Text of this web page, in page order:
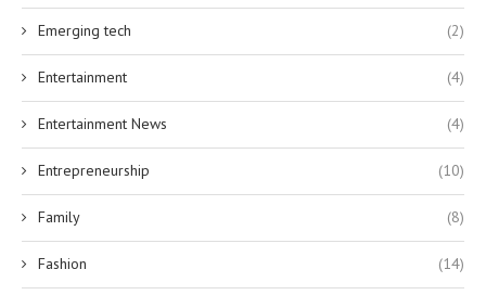
Emerging tech (2)
Entertainment (4)
Entertainment News (4)
Entrepreneurship (10)
Family (8)
Fashion (14)